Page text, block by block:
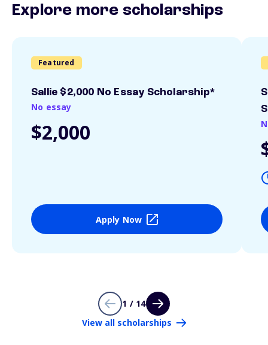
Explore more scholarships
Featured
Sallie $2,000 No Essay Scholarship*
No essay
$2,000
Apply Now
1 / 14
View all scholarships